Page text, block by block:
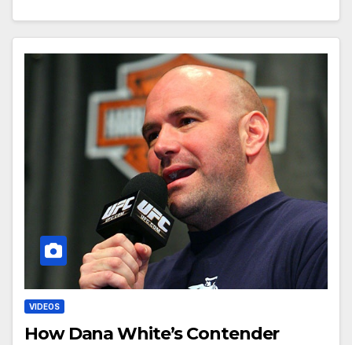
VIDEOS
How Dana White’s Contender